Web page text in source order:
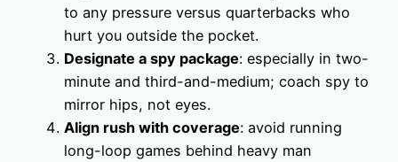
to any pressure versus quarterbacks who
hurt you outside the pocket.
Designate a spy package: especially in two-
minute and third-and-medium; coach spy to
mirror hips, not eyes.
Align rush with coverage: avoid running
long-loop games behind heavy man